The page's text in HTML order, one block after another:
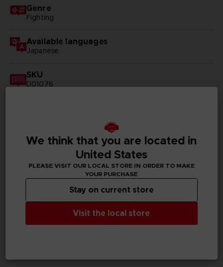
Genre
Fighting
Available languages
Japanese
SKU
D01076
Korean, Russian, Traditional Chinese
bandai namco entertainment inc
Legal
©ONE, Yusuke Murata/SHUEISHA, Hero Association HQ
©BANDAI NAMCO Entertainment Inc.
We think that you are located in
United States
PLEASE VISIT OUR LOCAL STORE IN ORDER TO MAKE
YOUR PURCHASE
Visit the local store
Stay on current store